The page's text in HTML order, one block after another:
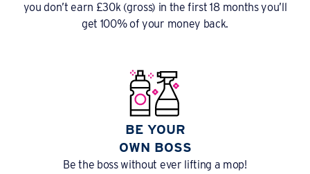
you don’t earn £30k (gross) in the first 18 months you’ll
get 100% of your money back.
BE YOUR
OWN BOSS
Be the boss without ever lifting a mop!